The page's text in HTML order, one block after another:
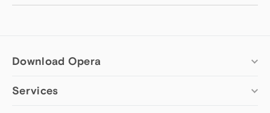
Download Opera
Computer browsers
Services